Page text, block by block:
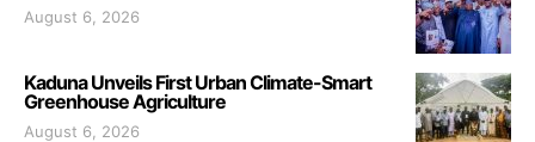
August 6, 2026
Kaduna Unveils First Urban Climate-Smart
Greenhouse Agriculture
August 6, 2026